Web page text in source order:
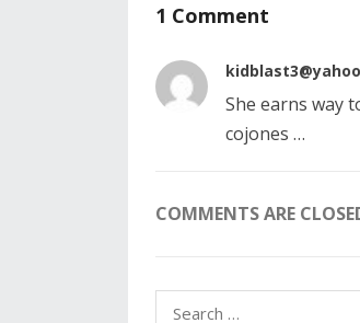
1 Comment
She earns way
cojones …
COMMENTS ARE